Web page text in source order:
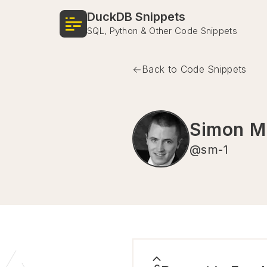
DuckDB Snippets
SQL, Python & Other Code Snippets
Back to Code Snippets
Simon
@sm-1